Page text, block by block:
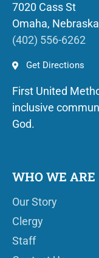
7020 Cass St
Omaha,
(402) 556-6262
Get Directions
First United
inclusive
God.
WHO WE ARE
Our Story
Clergy
Staff